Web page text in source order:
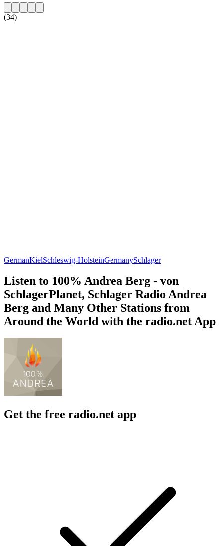
(34)
GermanKielSchleswig-HolsteinGermanySchlager
Listen to 100% Andrea Berg - von
SchlagerPlanet, Schlager Radio Andrea
Berg and Many Other Stations from
Around the World with the radio.net App
Get the free radio.net app